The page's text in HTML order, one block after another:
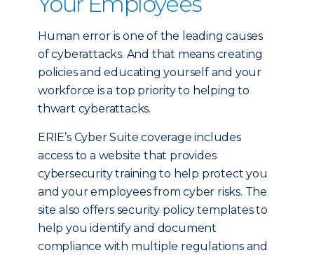
Human error is one of the leading causes
of cyberattacks. And that means creating
policies and educating yourself and your
workforce is a top priority to helping to
thwart cyberattacks.
ERIE’s Cyber Suite coverage includes
access to a website that provides
cybersecurity training to help protect you
and your employees from cyber risks. The
site also offers security policy templates to
help you identify and document
compliance with multiple regulations and